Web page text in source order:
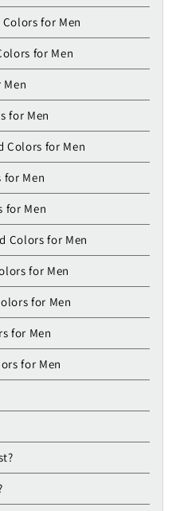
for Men
for Men
for Men
Colors for Men
for Men
for Men
Colors for Men
for Men
for Men
for Men
for Men